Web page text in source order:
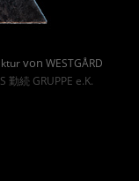
von WESTGÅRD
勤続 GRUPPE e.K.